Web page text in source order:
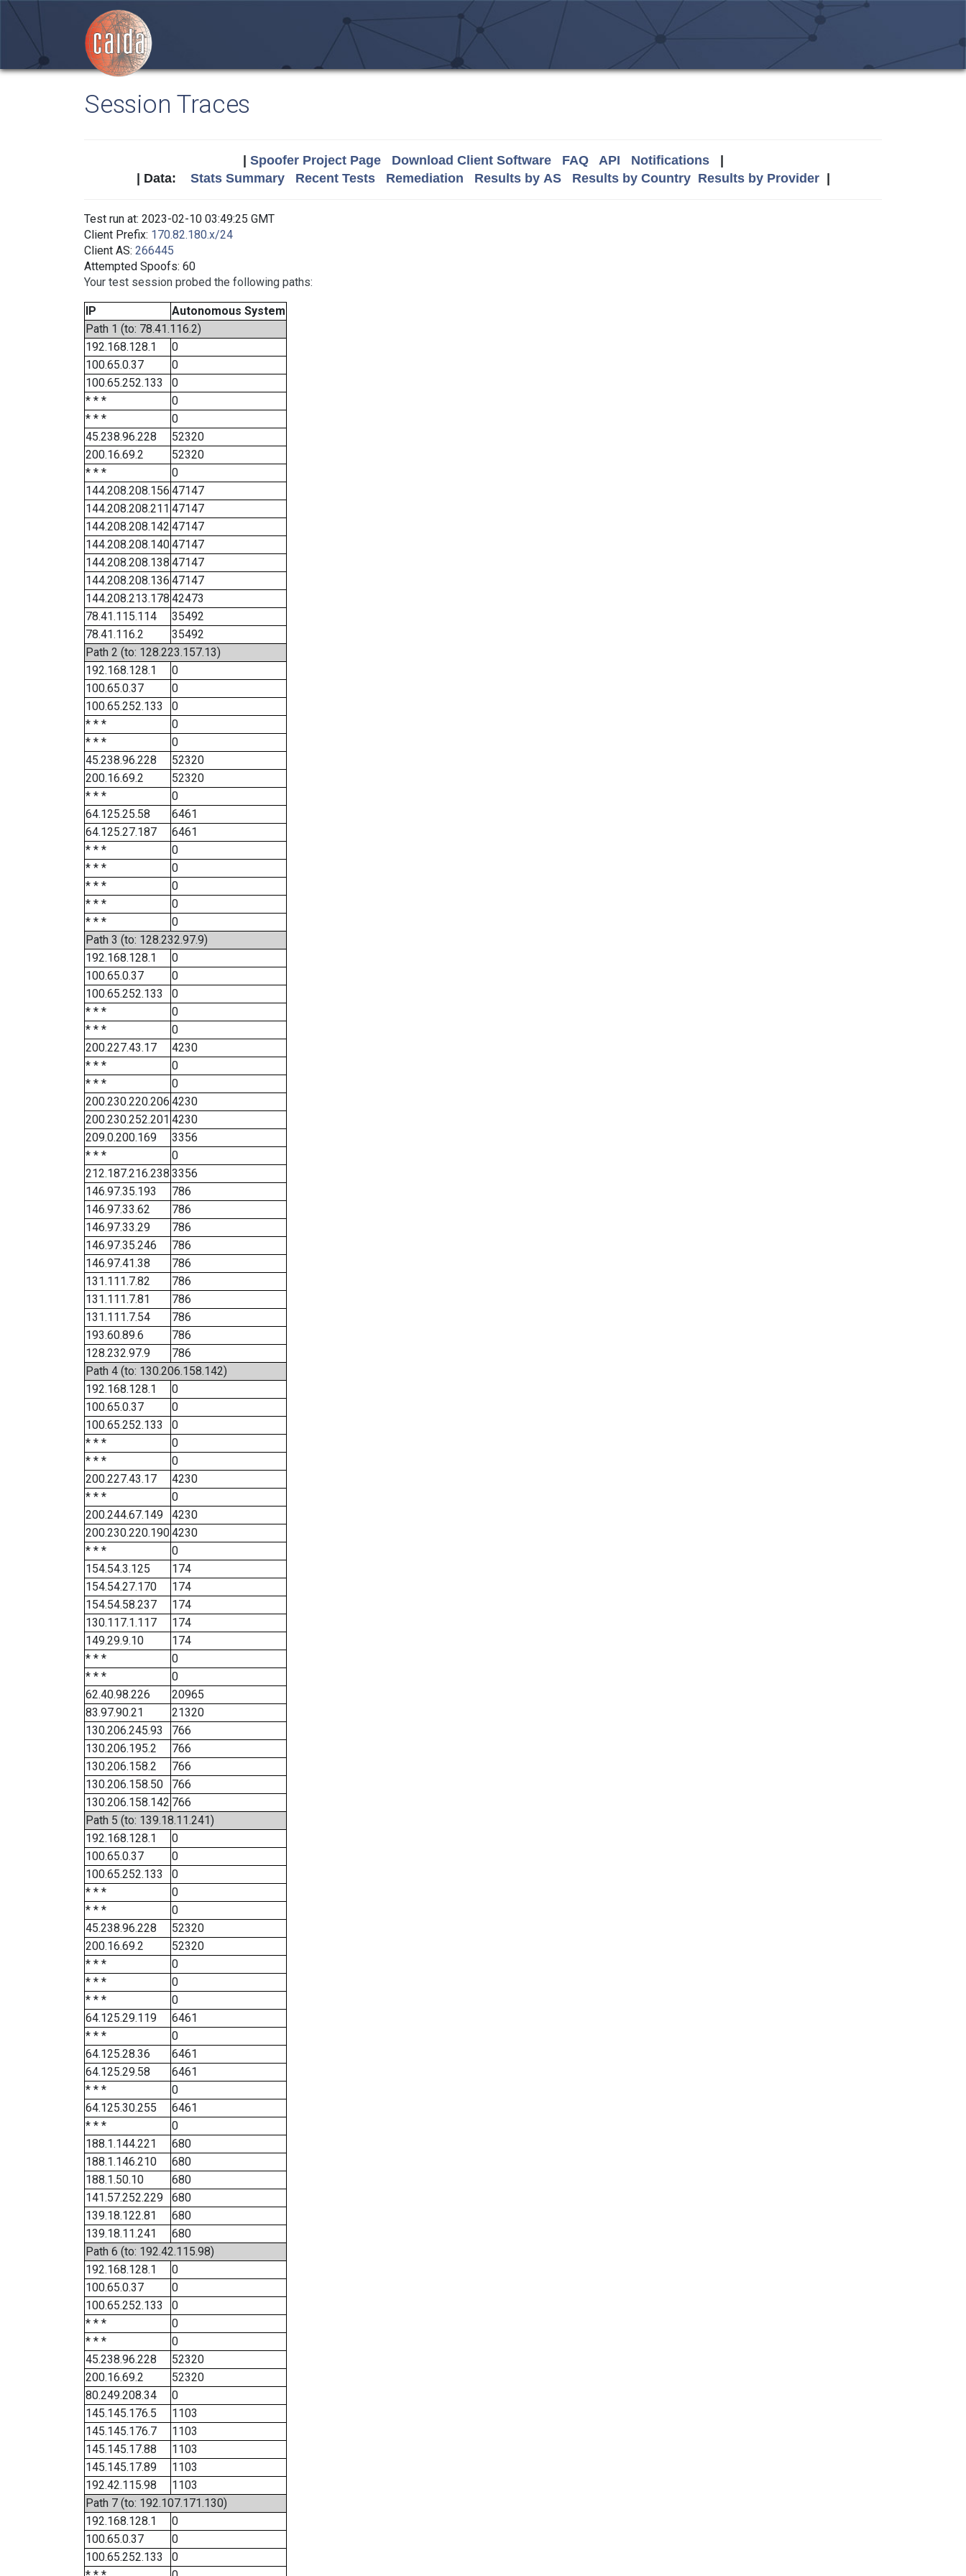
Session Traces
Spoofer Project Page Download Client Software FAQ API Notifications|
| Data: Stats Summary Recent Tests Remediation Results by AS Results by Country Results by Provider|
Test run at: 2023-02-10 03:49:25 GMT
Client Prefix: 170.82.180.x/24
Client AS: 266445
Attempted Spoofs: 60
Your test session probed the following paths:
IP
Autonomous System
Path 1 (to: 78.41.116.2)
192.168.128.1
0
100.65.0.37
0
100.65.252.133
0
* * *
0
* * *
0
45.238.96.228
52320
200.16.69.2
52320
* * *
0
144.208.208.156 47147
144.208.208.211 47147
144.208.208.142 47147
144.208.208.14047147
144.208.208.138 47147
144.208.208.136 47147
144.208.213.178 42473
78.41.115.114
35492
78.41.116.2
35492
Path 2 (to: 128.223.157.13)
192.168.128.1
0
100.65.0.37
0
100.65.252.133
0
* * *
0
* * *
0
45.238.96.228
52320
200.16.69.2
52320
* * *
0
64.125.25.58
6461
64.125.27.187
6461
* * *
0
* * *
0
* * *
0
* * *
0
* * *
0
Path 3 (to: 128.232.97.9)
192.168.128.1
0
100.65.0.37
0
100.65.252.133
0
* * *
0
* * *
0
200.227.43.17
4230
* * *
0
* * *
0
200.230.220.206 4230
200.230.252.201 4230
209.0.200.169
3356
* * *
0
212.187.216.238 3356
146.97.35.193
786
146.97.33.62
786
146.97.33.29
786
146.97.35.246
786
146.97.41.38
786
131.111.7.82
786
131.111.7.81
786
131.111.7.54
786
193.60.89.6
786
128.232.97.9
786
Path 4 (to: 130.206.158.142)
192.168.128.1
0
100.65.0.37
0
100.65.252.133
0
* * *
0
* * *
0
200.227.43.17
4230
* * *
0
200.244.67.149
4230
200.230.220.1904230
* * *
0
154.54.3.125
174
154.54.27.170
174
154.54.58.237
174
130.117.1.117
174
149.29.9.10
174
* * *
0
* * *
0
62.40.98.226
20965
83.97.90.21
21320
130.206.245.93
766
130.206.195.2
766
130.206.158.2
766
130.206.158.50
766
130.206.158.142 766
Path 5 (to: 139.18.11.241)
192.168.128.1
0
100.65.0.37
0
100.65.252.133
0
* * *
0
* * *
0
45.238.96.228
52320
200.16.69.2
52320
* * *
0
* * *
0
* * *
0
64.125.29.119
6461
* * *
0
64.125.28.36
6461
64.125.29.58
6461
* * *
0
64.125.30.255
6461
* * *
0
188.1.144.221
680
188.1.146.210
680
188.1.50.10
680
141.57.252.229
680
139.18.122.81
680
139.18.11.241
680
Path 6 (to: 192.42.115.98)
192.168.128.1
0
100.65.0.37
0
100.65.252.133
0
* * *
0
* * *
0
45.238.96.228
52320
200.16.69.2
52320
80.249.208.34
0
145.145.176.5
1103
145.145.176.7
1103
145.145.17.88
1103
145.145.17.89
1103
192.42.115.98
1103
Path 7 (to: 192.107.171.130)
192.168.128.1
0
100.65.0.37
0
100.65.252.133
0